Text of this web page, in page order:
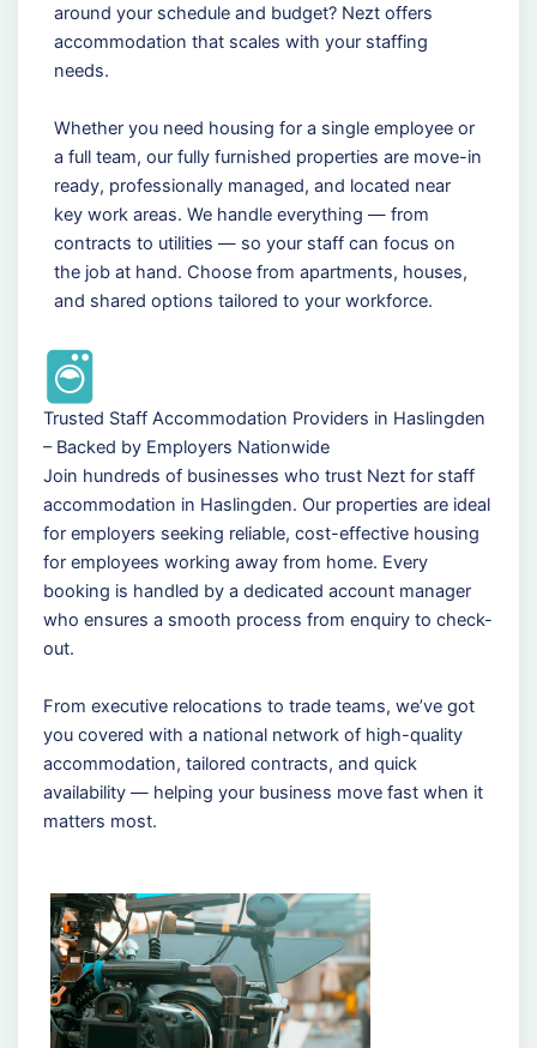
around your schedule and budget? Nezt offers
accommodation that scales with your staffing
needs.
Whether you need housing for a single employee or
a full team, our fully furnished properties are move-in
ready, professionally managed, and located near
key work areas. We handle everything — from
contracts to utilities — so your staff can focus on
the job at hand. Choose from apartments, houses,
and shared options tailored to your workforce.
Trusted Staff Accommodation Providers in Haslingden
– Backed by Employers Nationwide
Join hundreds of businesses who trust Nezt for staff
accommodation in Haslingden. Our properties are ideal
for employers seeking reliable, cost-effective housing
for employees working away from home. Every
booking is handled by a dedicated account manager
who ensures a smooth process from enquiry to check-
out.
From executive relocations to trade teams, we’ve got
you covered with a national network of high-quality
accommodation, tailored contracts, and quick
availability — helping your business move fast when it
matters most.